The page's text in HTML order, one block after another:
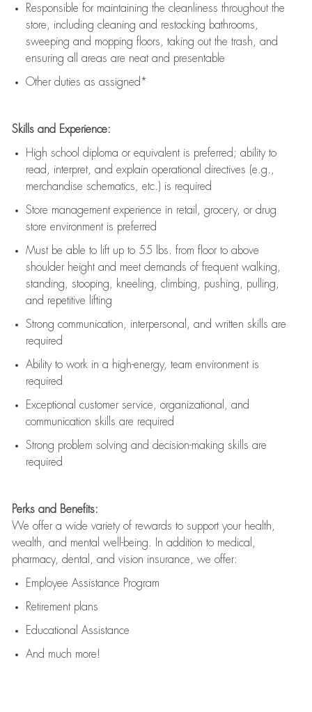
Responsible for maintaining the cleanliness throughout the
store, including cleaning and restocking bathrooms,
sweeping and mopping floors, taking out the trash, and
ensuring all areas are neat and presentable
Other duties as assigned*
Skills and Experience:
High school diploma or equivalent is preferred; ability to
read, interpret, and explain operational directives (e.g.,
merchandise schematics, etc.) is required
Store management experience in retail, grocery, or drug
store environment is preferred
Must be able to lift upto 55 lbs. from floor to above
shoulder height and meet demands of frequent walking,
standing, stooping, kneeling, climbing, pushing, pulling,
and repetitive lifting
Strong communication , interpersonal, and written skills are
required
Ability to work in a high-energy, team environment is
required
Exceptional customer service, organizational, and
communication skills are required
Strong problem solving and decision-making skills are
required
Perks and Benefits:
We offer a wide variety of rewards to support your health,
wealth, and mental well-being. In addition to medical,
pharmacy, dental, and vision insurance, we offer:
Employee Assistance Program
Retirement plans
Educational Assistance
And much more!